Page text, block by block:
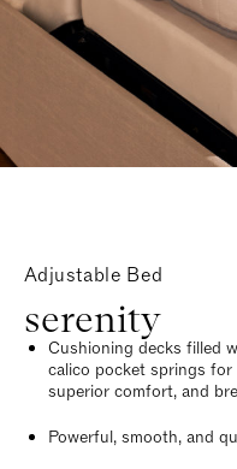
Adjustable Bed
serenity
Cushioning decks filled
calico pocket springs
superior comfort, and
Powerful, smooth, and